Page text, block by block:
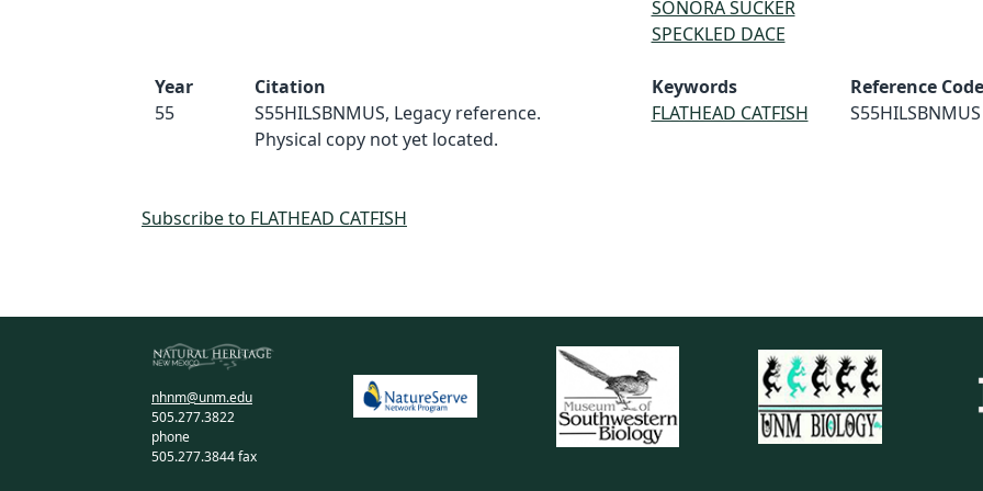
SONORA SUCKER
SPECKLED DACE
Year
55
Citation
S55HILSBNMUS, Legacy reference.
Physical copy not yet located.
Keywords
FLATHEAD CATFISH
Reference Code
S55HILSBNMUS
Subscribe to FLATHEAD CATFISH
nhnm@unm.edu
505.277.3822
phone
505.277.3844 fax